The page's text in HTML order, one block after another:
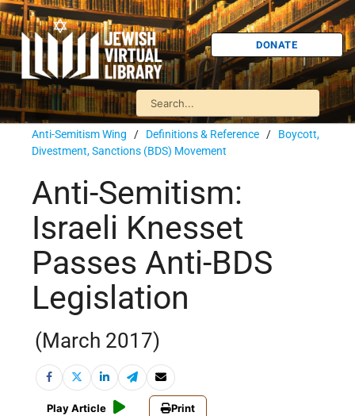
DONATE
Anti-Semitism Wing / Definitions & Reference / Boycott,
Divestment, Sanctions (BDS) Movement
Anti-Semitism:
Israeli Knesset
Passes Anti-BDS
Legislation
(March 2017)
Play Article Print